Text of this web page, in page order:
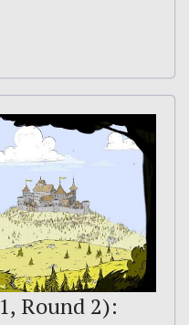
Round 2):